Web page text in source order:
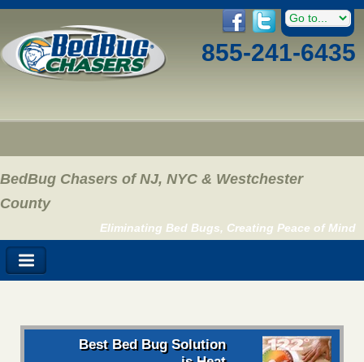
855-241-6435
BedBug Chasers of NJ, NYC & Westchester
County
Eliminating Bed Bugs, Creating Peace of Mind
Best Bed Bug Solution